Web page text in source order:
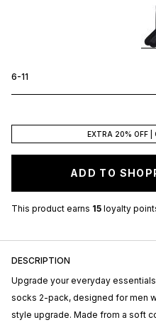
6-11
EXTRA 20% OFF |
ADD TO
This product earns 15 loyalty
DESCRIPTION
Upgrade your everyday essentials
socks 2-pack, designed for men
style upgrade. Made from a soft